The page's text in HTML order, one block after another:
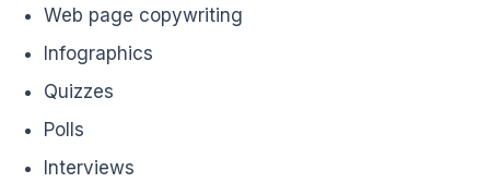
Web page copywriting
Infographics
Quizzes
Polls
Interviews